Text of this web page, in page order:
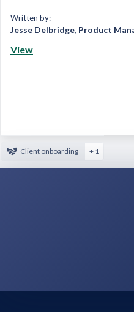
Written by:
Jesse Delbridge, Product
View
Client onboarding + 1